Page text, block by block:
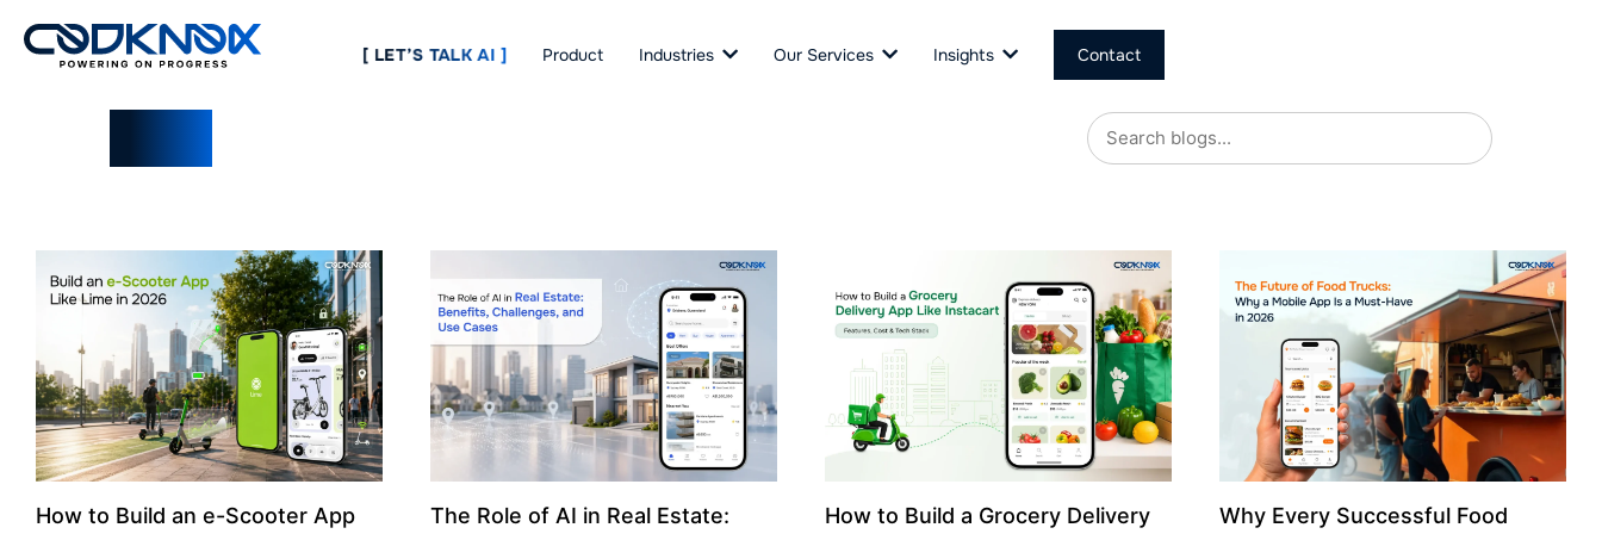
[ LET’S TALK AI ] Product Industries Our Services Insights Contact
How to Build an e-Scooter App
The Role of AI in Real Estate:
How to Build a Grocery Delivery
Why Every Successful Food